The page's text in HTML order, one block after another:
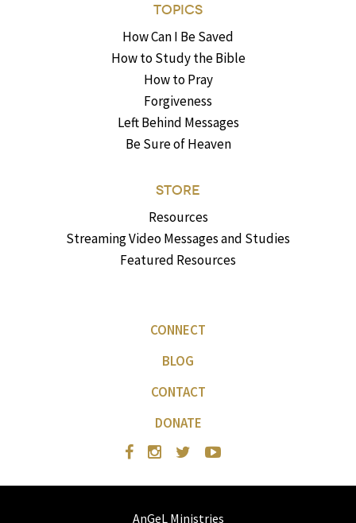
TOPICS
How Can I Be Saved
How to Study the Bible
How to Pray
Forgiveness
Left Behind Messages
Be Sure of Heaven
STORE
Resources
Streaming Video Messages and Studies
Featured Resources
CONNECT
BLOG
CONTACT
DONATE
AnGeL Ministries